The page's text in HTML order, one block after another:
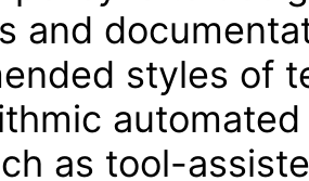
and
styles of
as tool-